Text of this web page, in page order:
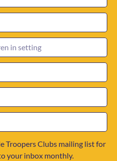
Troopers Clubs mailing list for
your inbox monthly.